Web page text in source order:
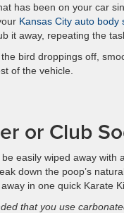
has been on your car
Kansas City auto body
it away, repeating the
bird droppings off,
of the vehicle.
or Club
easily wiped away
down the poop’s
in one quick Karate
that you use